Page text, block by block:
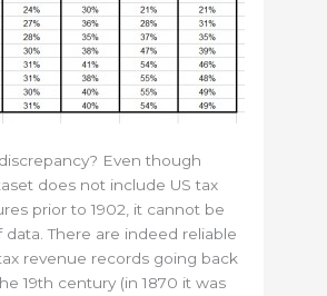
Even though
does not include US tax
prior to 1902, it cannot be
data. There are indeed reliable
revenue records going back
19th century (in 1870 it was